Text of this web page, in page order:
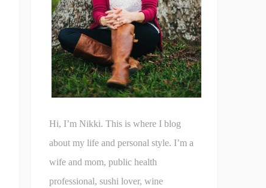
Hi, I’m Nikki. This is where I blog
about my life and personal style. I’m a
wife and mom, public health
professional, sushi lover, wine